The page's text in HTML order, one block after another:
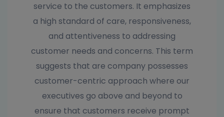
service to the customers. It emphasizes
a high standard of care, responsiveness,
and attentiveness to addressing
customer needs and concerns. This term
suggests that are company possesses
customer-centric approach where our
executives go above and beyond to
ensure that customers receive prompt